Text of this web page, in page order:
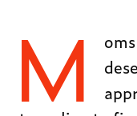
M